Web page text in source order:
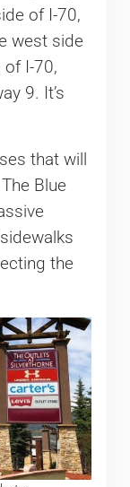
of I-70,
west side
of I-70,
9. It’s
that will
Blue
the